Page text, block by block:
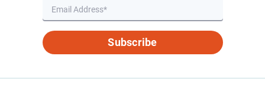
Subscribe